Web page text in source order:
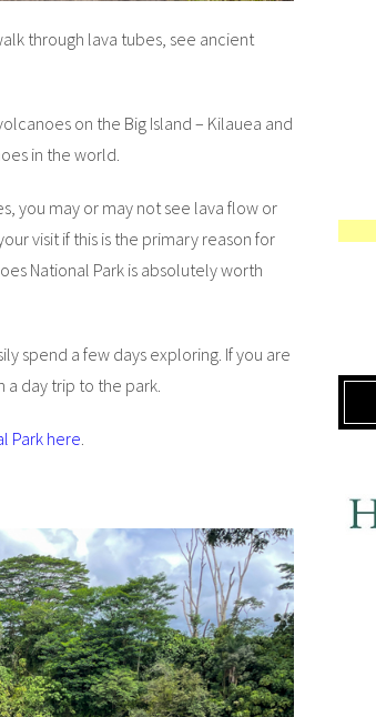
through lava tubes, see ancient
on the Big Island – Kilauea and
in the world.
you may or may not see lava flow or
visit if this is the primary reason for
National Park is absolutely worth
spend a few days exploring. If you are
a day trip to the park.
Park here